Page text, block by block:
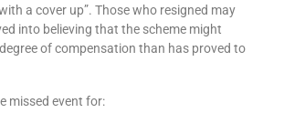
a cover up”. Those who resigned may
into believing that the scheme might
of compensation than has proved to
missed event for: